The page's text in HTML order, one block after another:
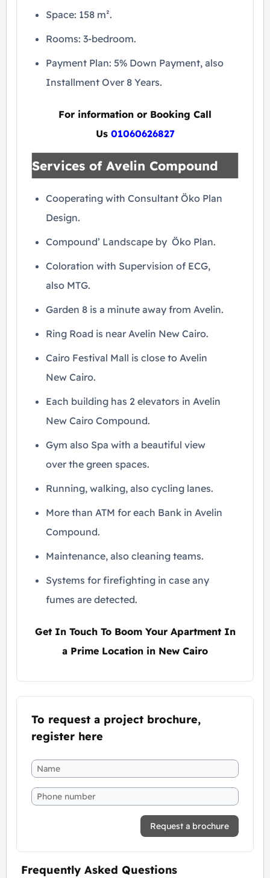
Space: 158 m².
Rooms: 3-bedroom.
Payment Plan: 5% Down Payment, also
Installment Over 8 Years.
For information or Booking Call
Us 01060626827
Services of Avelin Compound
Cooperating with Consultant Öko Plan
Design.
Compound’ Landscape by Öko Plan.
Coloration with Supervision of ECG,
also MTG.
Garden 8 is a minute away from Avelin.
Ring Road is near Avelin New Cairo.
Cairo Festival Mall is close to Avelin
New Cairo.
Each building has 2 elevators in Avelin
New Cairo Compound.
Gym also Spa with a beautiful view
over the green spaces.
Running, walking, also cycling lanes.
More than ATM for each Bank in Avelin
Compound.
Maintenance, also cleaning teams.
Systems for firefighting in case any
fumes are detected.
Get In Touch To Boom Your Apartment In
a Prime Location in New Cairo
To request a project brochure,
register here
Request a brochure
Frequently Asked Questions